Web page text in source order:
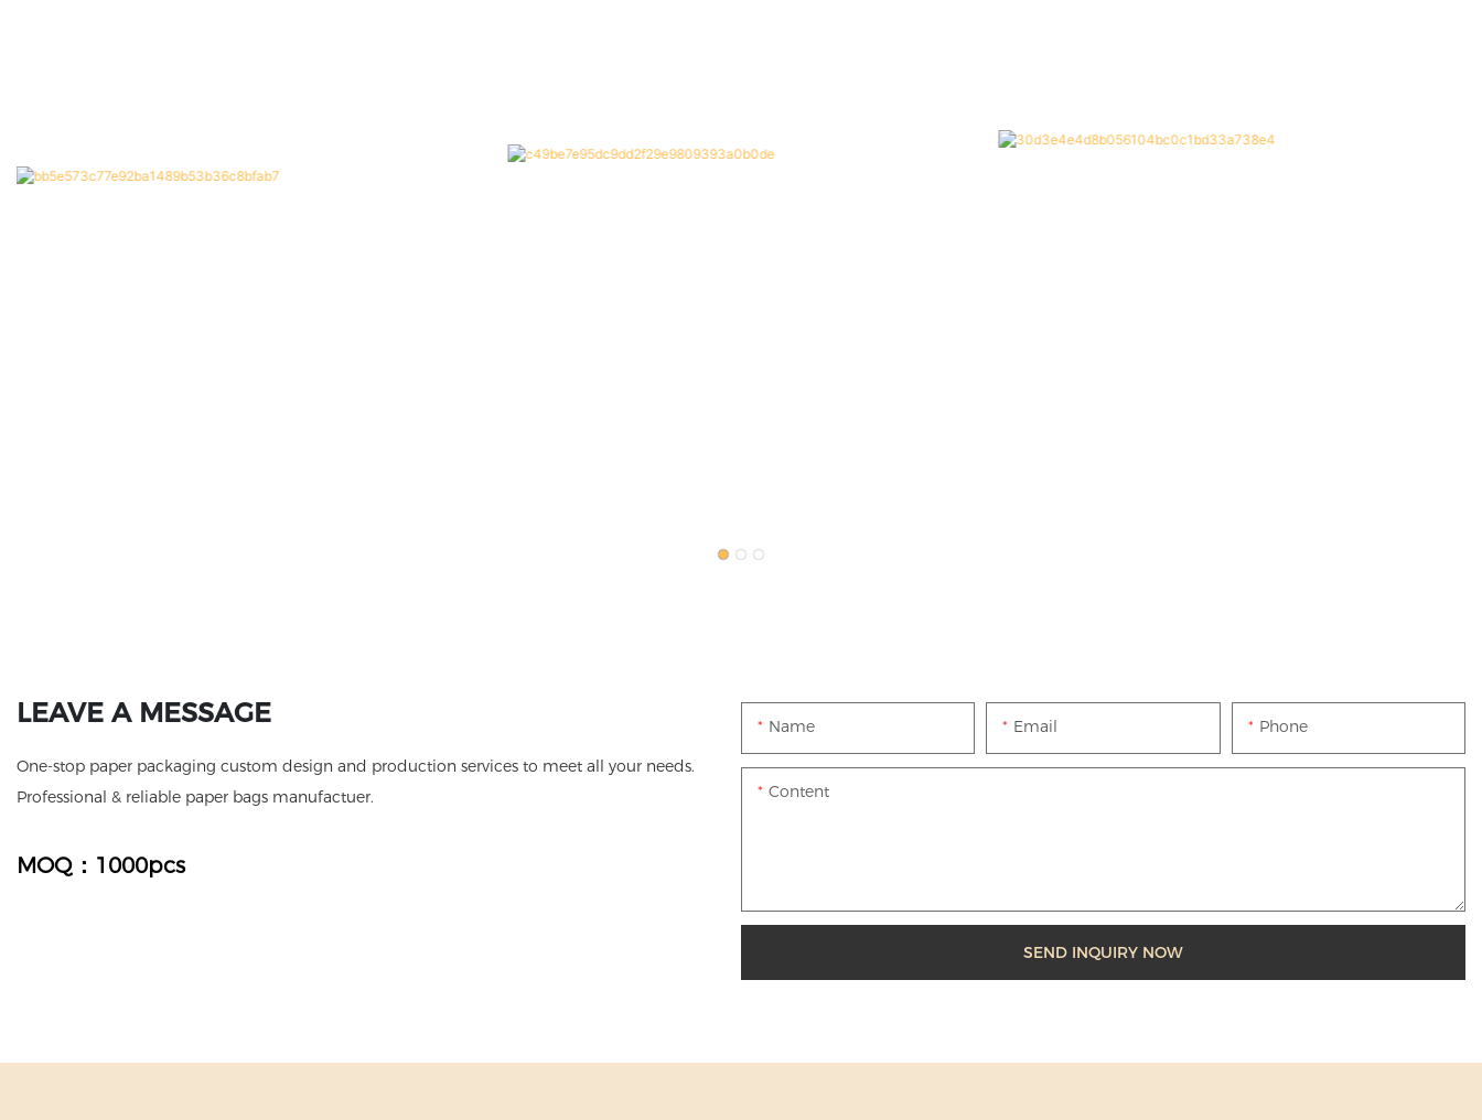
LEAVE A MESSAGE
One-stop paper packaging custom design and production services to meet all your needs.
Professional & reliable paper bags manufactuer.
MOQ：1000pcs
Name Email Phone
Content
SEND INQUIRY NOW